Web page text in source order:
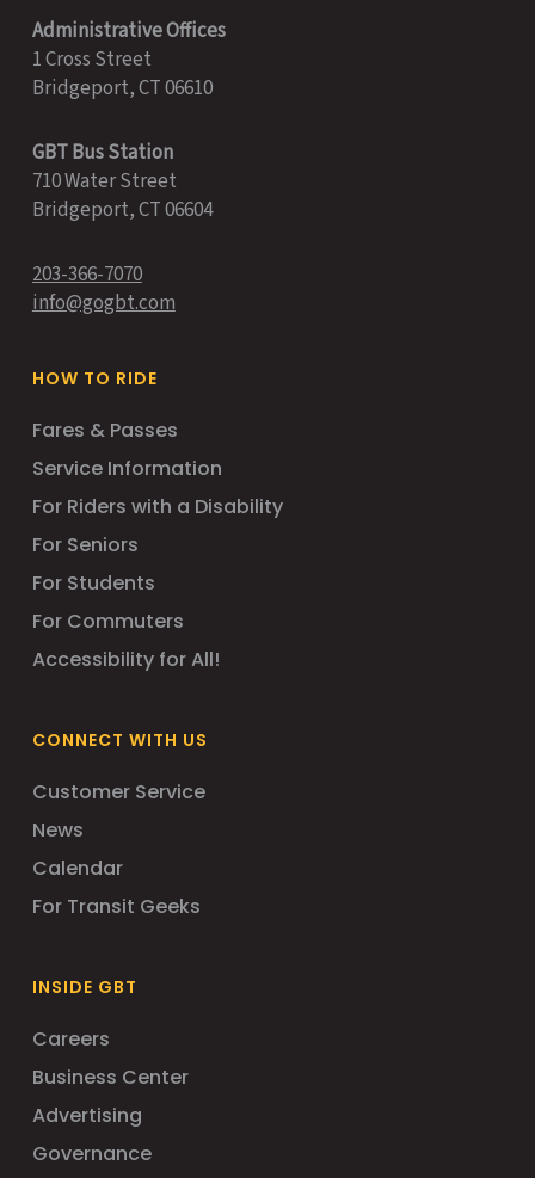
Administrative Offices
1 Cross Street
Bridgeport, CT 06610
GBT Bus Station
710 Water Street
Bridgeport, CT 06604
203-366-7070
info@gogbt.com
HOW TO RIDE
Fares & Passes
Service Information
For Riders with a Disability
For Seniors
For Students
For Commuters
Accessibility for All!
CONNECT WITH US
Customer Service
News
Calendar
For Transit Geeks
INSIDE GBT
Careers
Business Center
Advertising
Governance